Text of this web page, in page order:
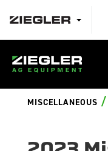
MISCELLANEOUS /